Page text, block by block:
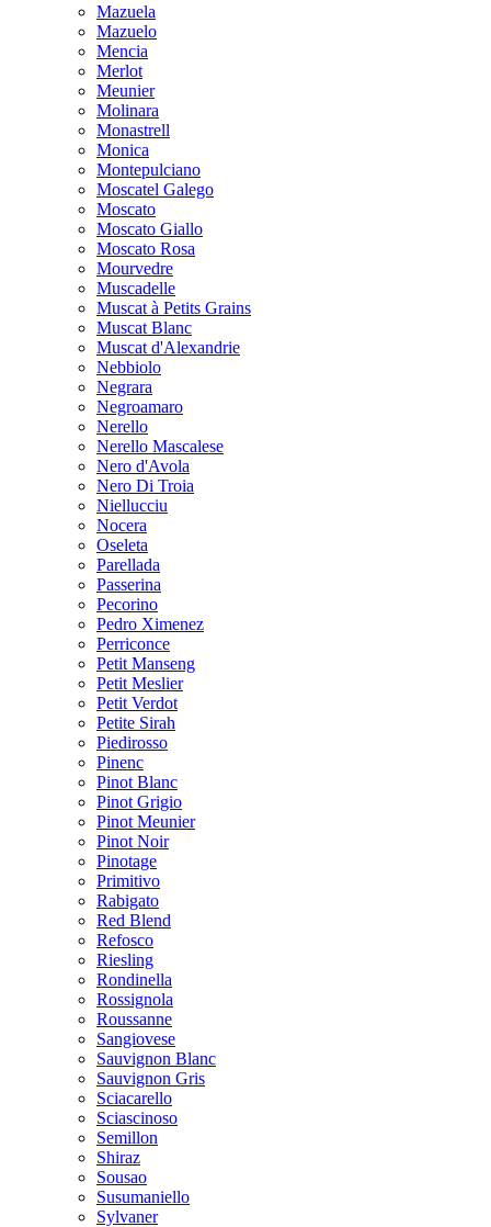
Mazuela
Mazuelo
Mencia
Merlot
Meunier
Molinara
Monastrell
Monica
Montepulciano
Moscatel Galego
Moscato
Moscato Giallo
Moscato Rosa
Mourvedre
Muscadelle
Muscat à Petits Grains
Muscat Blanc
Muscat d'Alexandrie
Nebbiolo
Negrara
Negroamaro
Nerello
Nerello Mascalese
Nero d'Avola
Nero Di Troia
Niellucciu
Nocera
Oseleta
Parellada
Passerina
Pecorino
Pedro Ximenez
Perriconce
Petit Manseng
Petit Meslier
Petit Verdot
Petite Sirah
Piedirosso
Pinenc
Pinot Blanc
Pinot Grigio
Pinot Meunier
Pinot Noir
Pinotage
Primitivo
Rabigato
Red Blend
Refosco
Riesling
Rondinella
Rossignola
Roussanne
Sangiovese
Sauvignon Blanc
Sauvignon Gris
Sciacarello
Sciascinoso
Semillon
Shiraz
Sousao
Susumaniello
Sylvaner